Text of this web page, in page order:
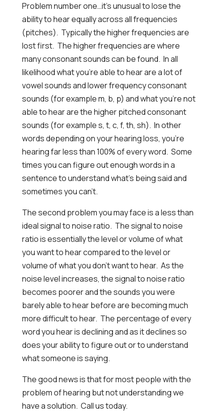
Problem number one…it’s unusual to lose the
ability to hear equally across all frequencies
(pitches). Typically the higher frequencies are
lost first. The higher frequencies are where
many consonant sounds can be found. In all
likelihood what you’re able to hear are a lot of
vowel sounds and lower frequency consonant
sounds (for example m, b, p) and what you’re not
able to hear are the higher pitched consonant
sounds (for example s, t, c, f, th, sh). In other
words depending on your hearing loss, you’re
hearing far less than 100% of every word. Some
times you can figure out enough words in a
sentence to understand what’s being said and
sometimes you can’t.
The second problem you may face is a less than
ideal signal to noise ratio. The signal to noise
ratio is essentially the level or volume of what
you want to hear compared to the level or
volume of what you don’t want to hear. As the
noise level increases, the signal to noise ratio
becomes poorer and the sounds you were
barely able to hear before are becoming much
more difficult to hear. The percentage of every
word you hear is declining and as it declines so
does your ability to figure out or to understand
what someone is saying.
The good news is that for most people with the
problem of hearing but not understanding we
have a solution. Call us today.